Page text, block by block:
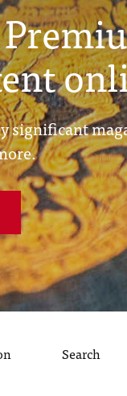
significant
Search